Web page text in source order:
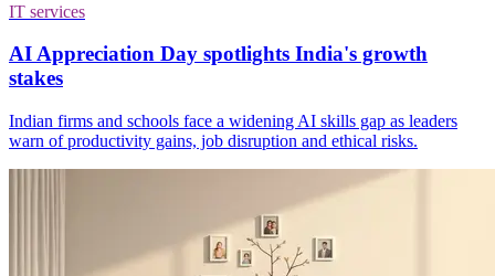
IT services
AI Appreciation Day spotlights India's growth
stakes
Indian firms and schools face a widening AI skills gap as leaders
warn of productivity gains, job disruption and ethical risks.